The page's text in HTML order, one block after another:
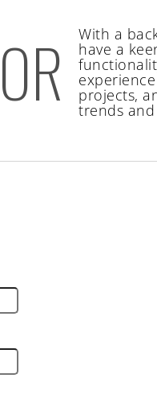
With a
have a
projects,
trends